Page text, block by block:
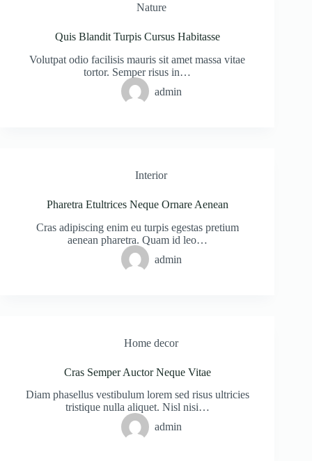
Nature
Quis Blandit Turpis Cursus Habitasse
Volutpat odio facilisis mauris sit amet massa vitae
tortor. Semper risus in…
admin
Interior
Pharetra Etultrices Neque Ornare Aenean
Cras adipiscing enim eu turpis egestas pretium
aenean pharetra. Quam id leo…
admin
Home decor
Cras Semper Auctor Neque Vitae
Diam phasellus vestibulum lorem sed risus ultricies
tristique nulla aliquet. Nisl nisi…
admin